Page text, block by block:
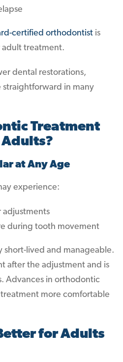
certified orthodontist is
treatment.
dental restorations,
in many
Treatment
at Any Age
experience:
adjustments
during tooth movement
short-lived and manageable.
after the adjustment and is
Advances in orthodontic
more comfortable
for Adults